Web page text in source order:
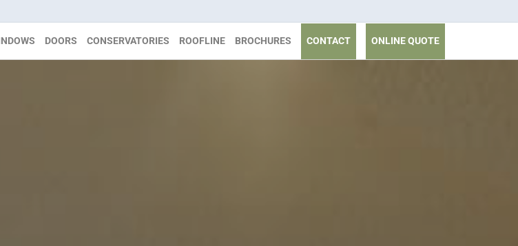
DOORS CONSERVATORIES ROOFLINE BROCHURES CONTACT ONLINE QUOTE